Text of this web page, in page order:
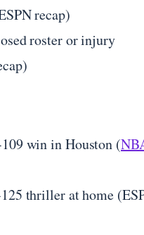
recap)
roster or injury
win in Houston (
thriller at home